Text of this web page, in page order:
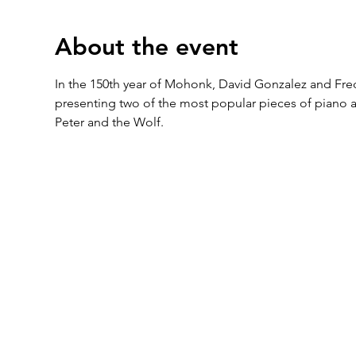
About the event
In the 150th year of Mohonk, David Gonzalez and
presenting two of the most popular pieces of piano
Peter and the Wolf.